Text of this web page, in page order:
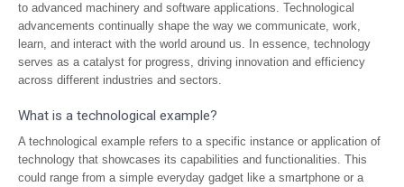
to advanced machinery and software applications. Technological
advancements continually shape the way we communicate, work,
learn, and interact with the world around us. In essence, technology
serves as a catalyst for progress, driving innovation and efficiency
across different industries and sectors.
What is a technological example?
A technological example refers to a specific instance or application of
technology that showcases its capabilities and functionalities. This
could range from a simple everyday gadget like a smartphone or a